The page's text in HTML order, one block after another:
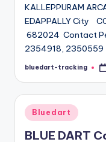
KALLEPPURAM
EDAPPALLY City
682024 Contact
2354918, 2350559
Posted
bluedart-tracking
Posted
in
Bluedart
BLUE DART